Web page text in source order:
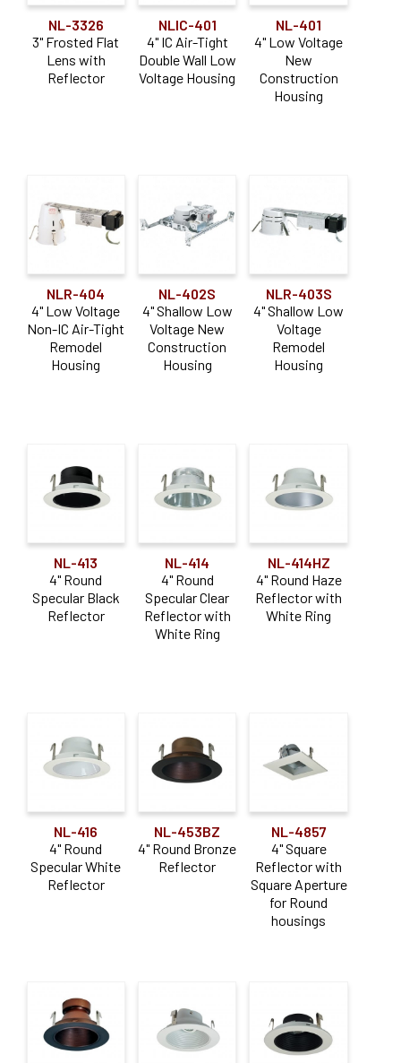
NL-3326
3" Frosted Flat
Lens with
Reflector
NLIC-401
4" IC Air-Tight
Double Wall Low
Voltage Housing
NL-401
4" Low Voltage
New
Construction
Housing
NLR-404
4" Low Voltage
Non-IC Air-Tight
Remodel
Housing
NL-402S
4" Shallow Low
Voltage New
Construction
Housing
NLR-403S
4" Shallow Low
Voltage
Remodel
Housing
NL-413
4" Round
Specular Black
Reflector
NL-414
4" Round
Specular Clear
Reflector with
White Ring
NL-414HZ
4" Round Haze
Reflector with
White Ring
NL-416
4" Round
Specular White
Reflector
NL-453BZ
4" Round Bronze
Reflector
NL-4857
4" Square
Reflector with
Square Aperture
for Round
housings